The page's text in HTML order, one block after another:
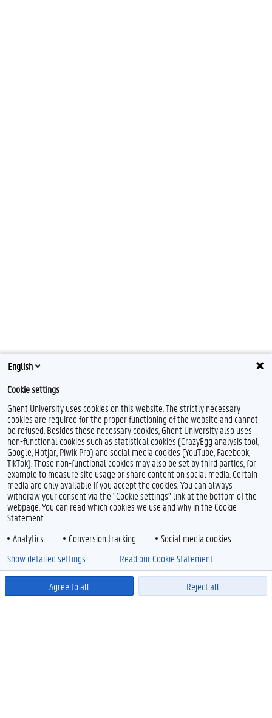
English
Cookie settings
Ghent University uses cookies on this website. The strictly necessary
cookies are required for the proper functioning of the website and cannot
be refused. Besides these necessary cookies, Ghent University also uses
non-functional cookies such as statistical cookies (CrazyEgg analysis tool,
Google, Hotjar, Piwik Pro) and social media cookies (YouTube, Facebook,
TikTok). Those non-functional cookies may also be set by third parties, for
example to measure site usage or share content on social media. Certain
media are only available if you accept the cookies. You can always
withdraw your consent via the "Cookie settings" link at the bottom of the
webpage. You can read which cookies we use and why in the Cookie
Statement.
Analytics
Conversion tracking Social media cookies
Agree to all Reject all
Show detailed settings Read our Cookie Statement.